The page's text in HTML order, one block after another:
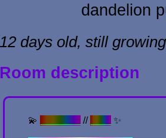
dandelion
12 days old, still growing
Room description
💫 // ✨